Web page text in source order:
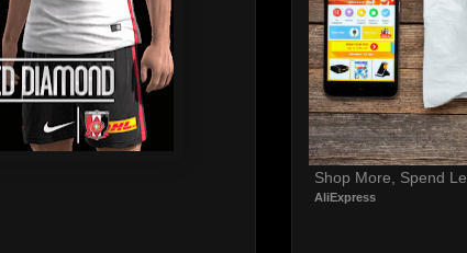
Shop More, Spend
AliExpress